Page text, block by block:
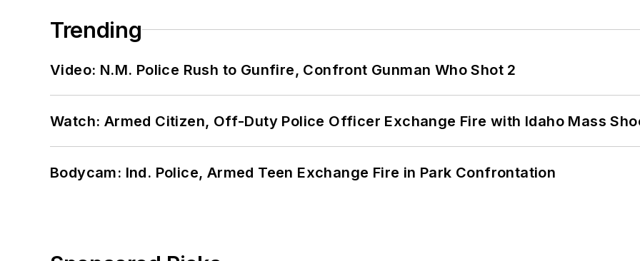
Trending
Video: N.M. Police Rush to Gunfire, Confront Gunman Who Shot 2
Watch: Armed Citizen, Off-Duty Police Officer Exchange Fire with Idaho Mass
Bodycam: Ind. Police, Armed Teen Exchange Fire in Park Confrontation